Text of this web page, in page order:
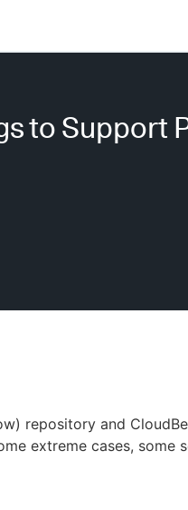
to Support
repository and
extreme cases, some